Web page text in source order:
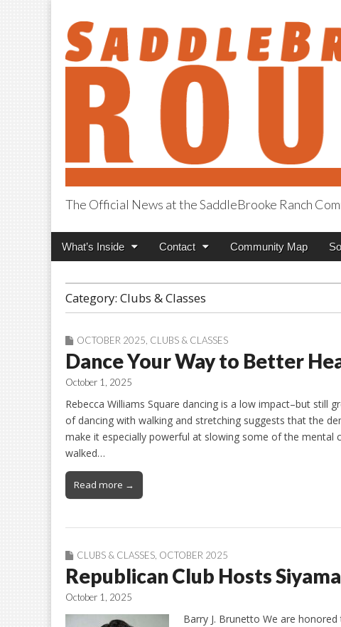
SaddleBrooke
The Official News at the SaddleBrooke Ranch
Main
Skip
What’s Inside Contact Community Map
Category: Clubs & Classes
OCTOBER 2025 CLUBS & CLASSES
Dance Your Way to Better
October 1, 2025
Rebecca Williams Square dancing is a low impact–but still
of dancing with walking and stretching suggests that the
make it especially powerful at slowing some of the mental
walked…
Read more →
CLUBS & CLASSES OCTOBER 2025
Republican Club Hosts
October 1, 2025
Barry J. Brunetto We are